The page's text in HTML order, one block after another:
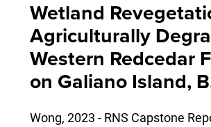
Wetland
Agriculturally
Western Redcedar
on Galiano Island,
Wong, 2023 - RNS Capstone